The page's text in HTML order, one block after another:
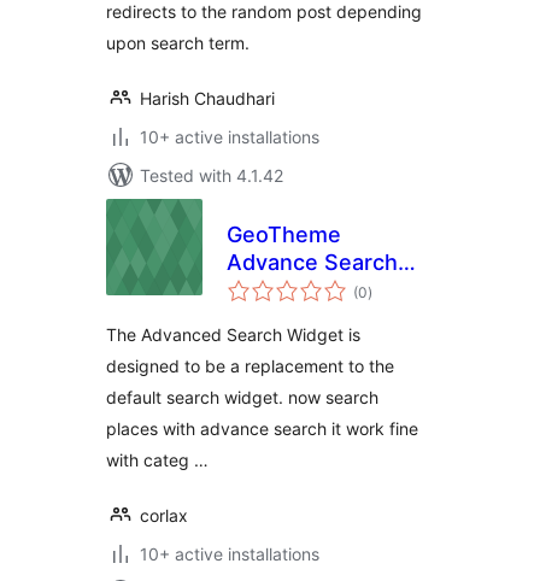
redirects to the random post depending
upon search term.
Harish Chaudhari
10+ active installations
Tested with 4.1.42
GeoTheme
Advance Search
Widget
(0total
ratings
)
The Advanced Search Widget is
designed to be a replacement to the
default search widget. now search
places with advance search it work fine
with categ …
corlax
10+ active installations